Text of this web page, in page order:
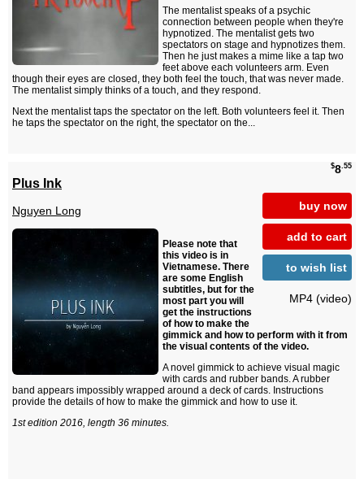
The mentalist speaks of a psychic
connection between people when they're
hypnotized. The mentalist gets two
spectators on stage and hypnotizes them.
Then he just makes a mime like a tap two
feet above each volunteers arm. Even
though their eyes are closed, they both feel the touch, that was never made.
The mentalist simply thinks of a touch, and they respond.
Next the mentalist taps the spectator on the left. Both volunteers feel it. Then
he taps the spectator on the right, the spectator on the...
$8.55
buy now
add to cart
to wish list
MP4 (video)
Plus Ink
Nguyen Long
Please note that
this video is in
Vietnamese. There
are some English
subtitles, but for the
most part you will
get the instructions
of how to make the
gimmick and how to perform with it from
the visual contents of the video.
A novel gimmick to achieve visual magic
with cards and rubber bands. A rubber
band appears impossibly wrapped around a deck of cards. Instructions
provide the details of how to make the gimmick and how to use it.
1st edition 2016, length 36 minutes.